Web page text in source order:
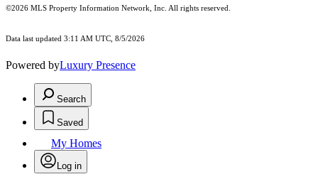
©2026 MLS Property Information Network, Inc. All rights reserved.
Data last updated 3:11 AM UTC, 8/5/2026
Powered byLuxury Presence
Search
Saved
My Homes
Log in